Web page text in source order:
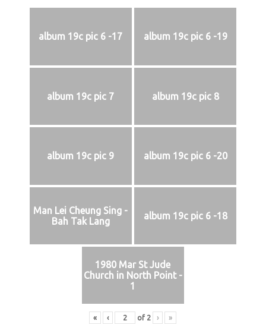
album 19c pic 6 -17 album 19c pic 6 -19
album 19c pic 7 album 19c pic 8
album 19c pic 9 album 19c pic 6 -20
Man Lei Cheung Sing -
Bah Tak Lang
album 19c pic 6 -18
1980 Mar St Jude
Church in North Point -
1
« ‹ of 2 › »